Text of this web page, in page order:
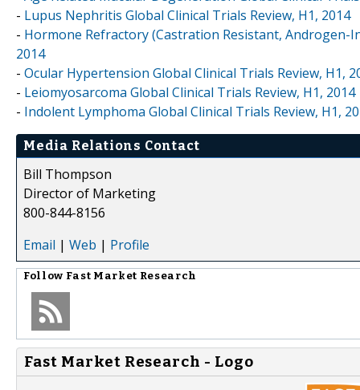
- Lupus Nephritis Global Clinical Trials Review, H1, 2014
- Hormone Refractory (Castration Resistant, Androgen-
2014
- Ocular Hypertension Global Clinical Trials Review, H1,
- Leiomyosarcoma Global Clinical Trials Review, H1, 2014
- Indolent Lymphoma Global Clinical Trials Review, H1,
Media Relations Contact
Bill Thompson
Director of Marketing
800-844-8156
Email | Web | Profile
Follow Fast Market Research
Fast Market Research - Logo